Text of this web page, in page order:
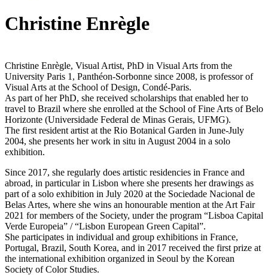
Christine Enrègle
Christine Enrègle, Visual Artist, PhD in Visual Arts from the
University Paris 1, Panthéon-Sorbonne since 2008, is professor of
Visual Arts at the School of Design, Condé-Paris.
As part of her PhD, she received scholarships that enabled her to
travel to Brazil where she enrolled at the School of Fine Arts of Belo
Horizonte (Universidade Federal de Minas Gerais, UFMG).
The first resident artist at the Rio Botanical Garden in June-July
2004, she presents her work in situ in August 2004 in a solo
exhibition.
Since 2017, she regularly does artistic residencies in France and
abroad, in particular in Lisbon where she presents her drawings as
part of a solo exhibition in July 2020 at the Sociedade Nacional de
Belas Artes, where she wins an honourable mention at the Art Fair
2021 for members of the Society, under the program “Lisboa Capital
Verde Europeia” / “Lisbon European Green Capital”.
She participates in individual and group exhibitions in France,
Portugal, Brazil, South Korea, and in 2017 received the first prize at
the international exhibition organized in Seoul by the Korean
Society of Color Studies.